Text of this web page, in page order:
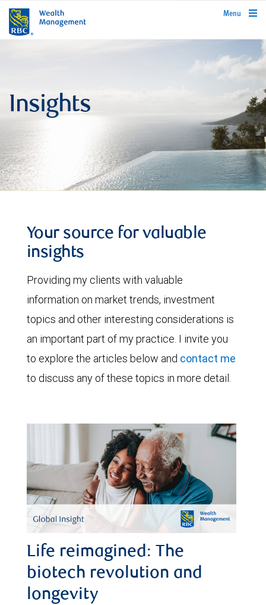
rbcwealthmanagement.com
Menu
Insights
Your source for valuable
insights
Providing my clients with valuable
information on market trends, investment
topics and other interesting considerations is
an important part of my practice. I invite you
to explore the articles below and contact me
to discuss any of these topics in more detail.
Life reimagined: The
biotech revolution and
longevity